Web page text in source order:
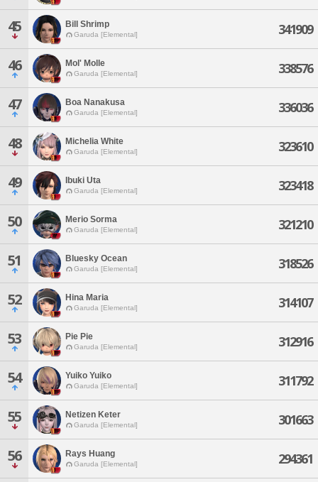
45 Bill Shrimp
Garuda [Elemental] 341909
46 Mol' Molle
Garuda [Elemental] 338576
47 Boa Nanakusa
Garuda [Elemental] 336036
48 Michelia White
Garuda [Elemental] 323610
49 Ibuki Uta
Garuda [Elemental] 323418
50 Merio Sorma
Garuda [Elemental] 321210
51 Bluesky Ocean
Garuda [Elemental] 318526
52 Hina Maria
Garuda [Elemental] 314107
53 Pie Pie
Garuda [Elemental] 312916
54 Yuiko Yuiko
Garuda [Elemental] 311792
55 Netizen Keter
Garuda [Elemental] 301663
56 Rays Huang
Garuda [Elemental] 294361